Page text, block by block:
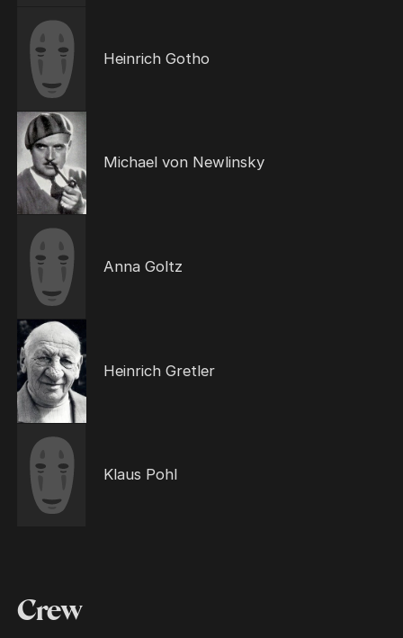
Heinrich Gotho
Michael von Newlinsky
Anna Goltz
Heinrich Gretler
Klaus Pohl
Crew